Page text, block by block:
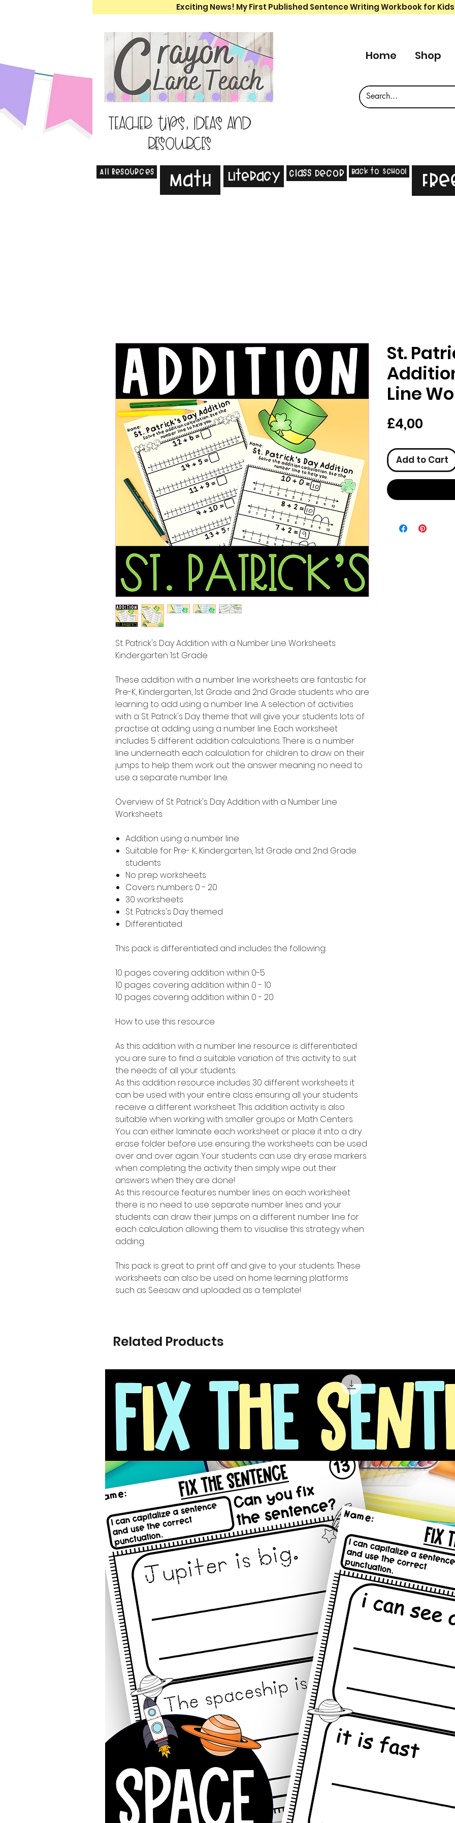
Exciting News! My First Published Sentence Writing Workbook for
Teacher tips, ideas and
resources
Home Shop
All Resources Math Literacy Class Decor Back to School
St. Patrick's Day Addition with a Number Line Worksheets
Kindergarten 1st Grade
These addition with a number line worksheets are fantastic for
Pre-K, Kindergarten, 1st Grade and 2nd Grade students who are
learning to add using a number line. A selection of activities
with a St. Patrick's Day theme that will give your students lots of
practise at adding using a number line. Each worksheet
includes 5 different addition calculations. There is a number
line underneath each calculation for children to draw on their
jumps to help them work out the answer meaning no need to
use a separate number line.
Overview of St. Patrick's Day Addition with a Number Line
Worksheets
Addition using a number line
Suitable for Pre- K, Kindergarten, 1st Grade and 2nd Grade
students
No prep worksheets
Covers numbers 0 - 20
30 worksheets
St. Patricks's Day themed
Differentiated
This pack is differentiated and includes the following:
10 pages covering addition within 0-5
10 pages covering addition within 0 - 10
10 pages covering addition within 0 - 20
How to use this resource
As this addition with a number line resource is differentiated
you are sure to find a suitable variation of this activity to suit
the needs of all your students.
As this addition resource includes 30 different worksheets it
can be used with your entire class ensuring all your students
receive a different worksheet. This addition activity is also
suitable when working with smaller groups or Math Centers.
You can either laminate each worksheet or place it into a dry
erase folder before use ensuring the worksheets can be used
over and over again. Your students can use dry erase markers
when completing the activity then simply wipe out their
answers when they are done!
As this resource features number Iines on each worksheet
there is no need to use separate number lines and your
students can draw their jumps on a different number line for
each calculation allowing them to visualise this strategy when
adding.
This pack is great to print off and give to your students. These
worksheets can also be used on home learning platforms
such as Seesaw and uploaded as a template!
St.
Line
£4,00
Add to Cart
Related Products